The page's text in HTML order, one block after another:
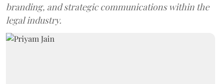
branding, and strategic communications within the
legal industry.